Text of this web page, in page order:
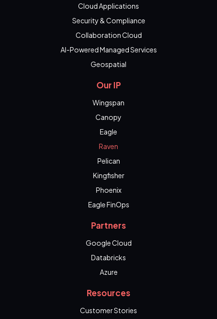
Cloud Applications
Security & Compliance
Collaboration Cloud
AI-Powered Managed Services
Geospatial
Our IP
Wingspan
Canopy
Eagle
Raven
Pelican
Kingfisher
Phoenix
Eagle FinOps
Partners
Google Cloud
Databricks
Azure
Resources
Customer Stories